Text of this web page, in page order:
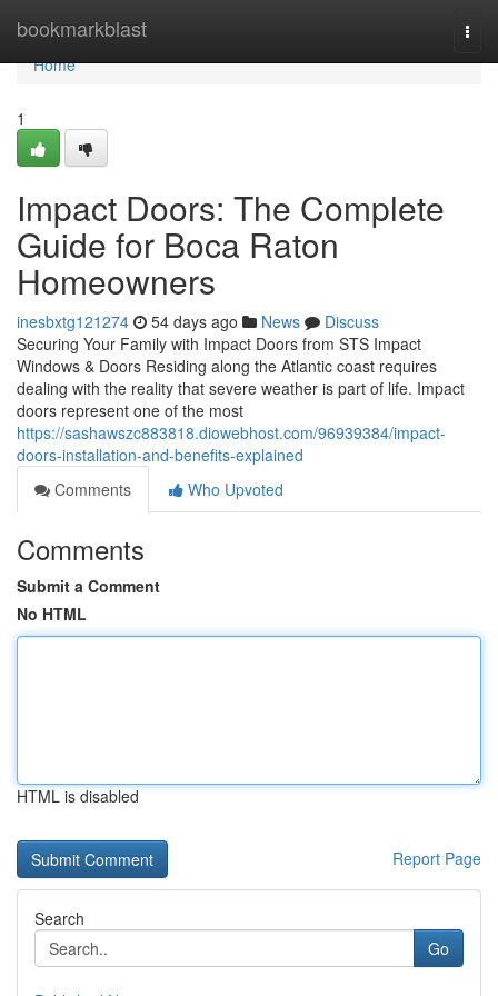
bookmarkblast
Home
Home
1
Impact Doors: The Complete
Guide for Boca Raton
Homeowners
inesbxtg121274 54 days ago News
Discuss
Securing Your Family with Impact Doors from STS Impact
Windows & Doors Residing along the Atlantic coast requires
dealing with the reality that severe weather is part of life. Impact
doors represent one of the most
https://sashawszc883818.diowebhost.com/96939384/impact-
doors-installation-and-benefits-explained
Comments
Who Upvoted
Comments
Submit a Comment
No HTML
HTML is disabled
Report Page
Search
Go